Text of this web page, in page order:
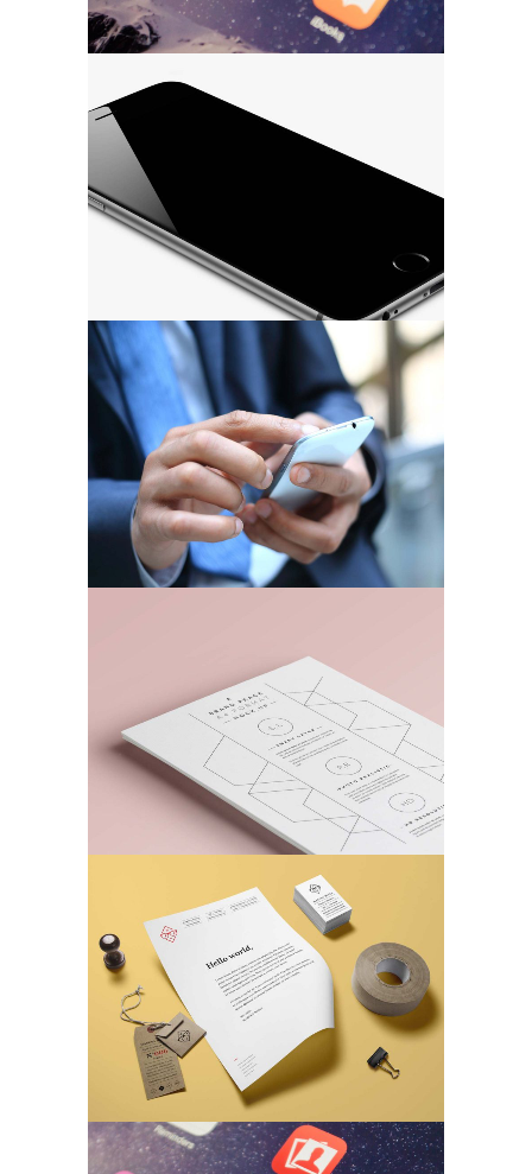
Ultra Thin Mobiles
Strategy & Marketing
MARKETING/TECH
MARKETING TECH
Business Matters
MARKETING/TECH